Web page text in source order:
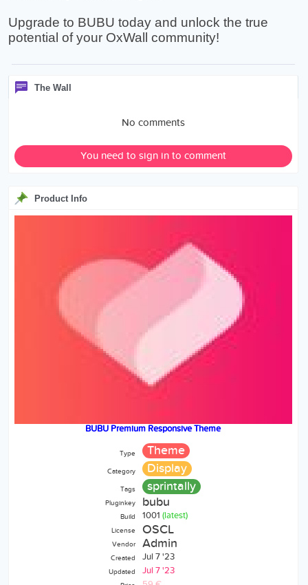
Upgrade to BUBU today and unlock the true
potential of your OxWall community!
The Wall
No comments
You need to sign in to comment
Product Info
BUBU Premium Responsive Theme
Type Theme
Category Display
Tags sprintally
Pluginkey bubu
Build 1001 (latest)
License OSCL
Vendor Admin
Created Jul 7 '23
Updated Jul 7 '23